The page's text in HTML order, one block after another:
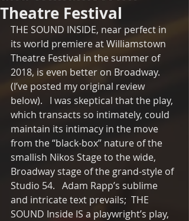
Theatre Festival
THE SOUND INSIDE, near perfect in
its world premiere at Williamstown
Theatre Festival in the summer of
2018, is even better on Broadway.
(I’ve posted my original review
below).   I was skeptical that the play,
which transacts so intimately, could
maintain its intimacy in the move
from the “black-box” nature of the
smallish Nikos Stage to the wide,
Broadway stage of the grand-style of
Studio 54.   Adam Rapp’s sublime
and intricate text prevails;  THE
SOUND Inside IS a playwright’s play,